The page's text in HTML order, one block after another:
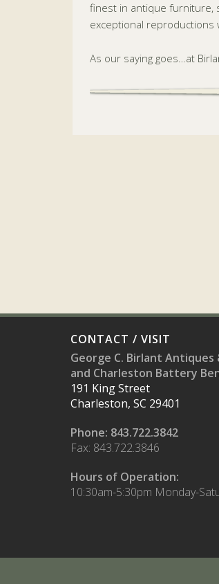
finest in antique furniture,
exceptional reproductions
As our saying goes…at
CONTACT / VISIT
George C. Birlant Antiques
and Charleston Battery
191 King Street
Charleston, SC 29401
Phone: 843.722.3842
Fax: 843.722.3846
Hours of Operation:
10:30am-5:30pm Monday-